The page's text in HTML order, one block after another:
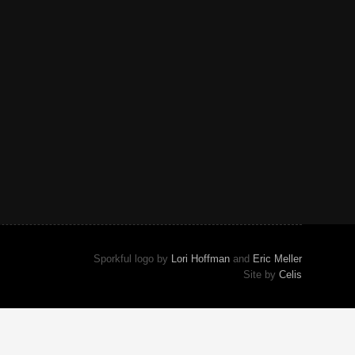
Sporkful logo by Lori Hoffmanand Eric Meller
Site by Celis